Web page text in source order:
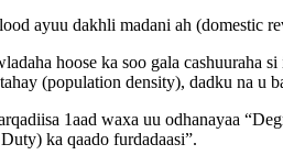
ayuu dakhli madani ah (domestic
hoose ka soo gala cashuuraha
(population density), dadku na u
1aad waxa uu odhanayaa
ka qaado furdadaasi”.